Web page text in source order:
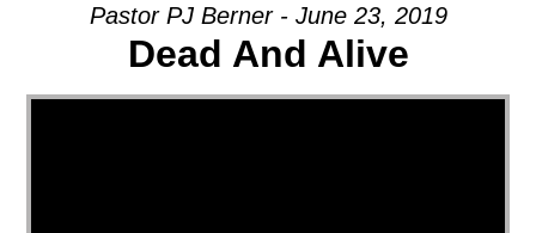
MENU
MENUPastor PJ Berner - June 23, 2019
Dead And Alive